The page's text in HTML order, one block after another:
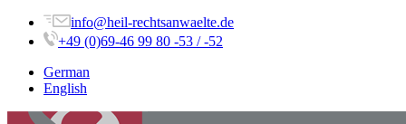
info@heil-rechtsanwaelte.de
+49 (0)69-46 99 80 -53 / -52
German
English